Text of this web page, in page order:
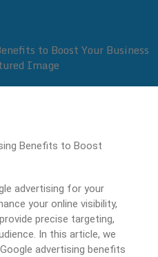
advertising for your
your online visibility,
precise targeting,
In this article, we
advertising benefits